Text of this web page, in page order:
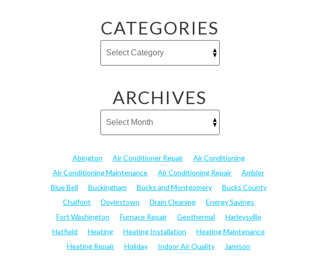
CATEGORIES
ARCHIVES
Abington Air Conditioner Repair
Air Conditioning
Air Conditioning Maintenance
Air Conditioning Repair
Ambler
Blue Bell
Buckingham Bucks and Montgomery
Bucks County
Chalfont
Doylestown Drain Cleaning
Energy Savings
Fort Washington
Furnace Repair Geothermal
Harleysville
Hatfield
Heating Heating Installation
Heating Maintenance
Heating Repair
Holiday Indoor Air Quality
Jamison